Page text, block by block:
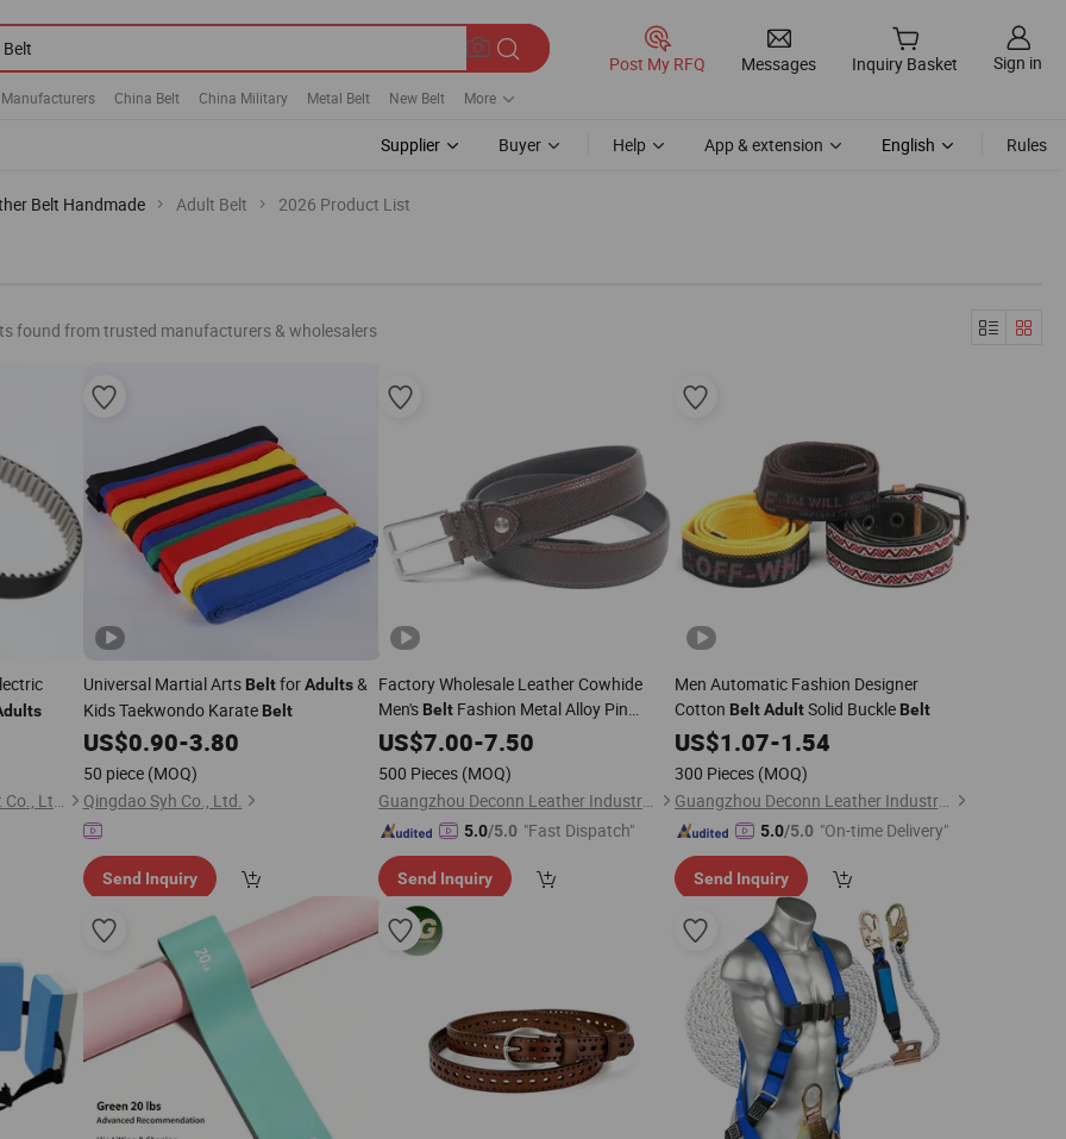
China Belt China Military Metal Belt New Belt More
Post My RFQ Messages Inquiry Basket Sign in
Supplier Buyer Help App & extension English Rules
Belt Handmade Adult Belt 2026 Product List
found from trusted manufacturers & wholesalers
Zhejiang Sanxing Rubber Belt Co., Ltd.
Universal Martial Arts BeltforAdults&
Kids Taekwondo Karate Belt
US$0.90-3.80
50 piece (MOQ)
Qingdao Syh Co., Ltd.
Send Inquiry
Factory Wholesale Leather Cowhide
Men's Belt Fashion Metal Alloy Pin
BuckleAdultLuxury Brand Jeans
Business Casual Waist Male Leather
Strap
US$7.00-7.50
500 Pieces (MOQ)
Guangzhou Deconn Leather Industry Limited
5.0/5.0 "Fast Dispatch"
Send Inquiry
Men Automatic Fashion Designer
Cotton Belt AdultSolid Buckle Belt
US$1.07-1.54
300 Pieces (MOQ)
Guangzhou Deconn Leather Industry Limited
5.0/5.0 "On-time Delivery"
Send Inquiry